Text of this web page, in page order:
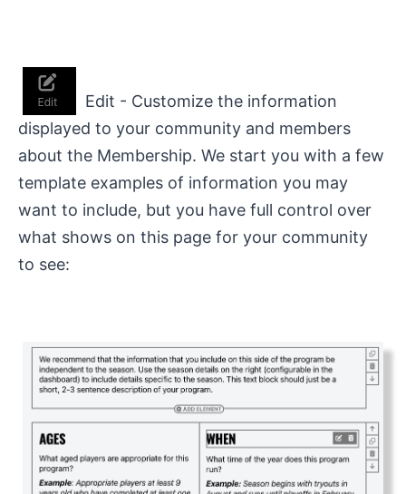
Edit - Customize the information
displayed to your community and members
about the Membership. We start you with a few
template examples of information you may
want to include, but you have full control over
what shows on this page for your community
to see: